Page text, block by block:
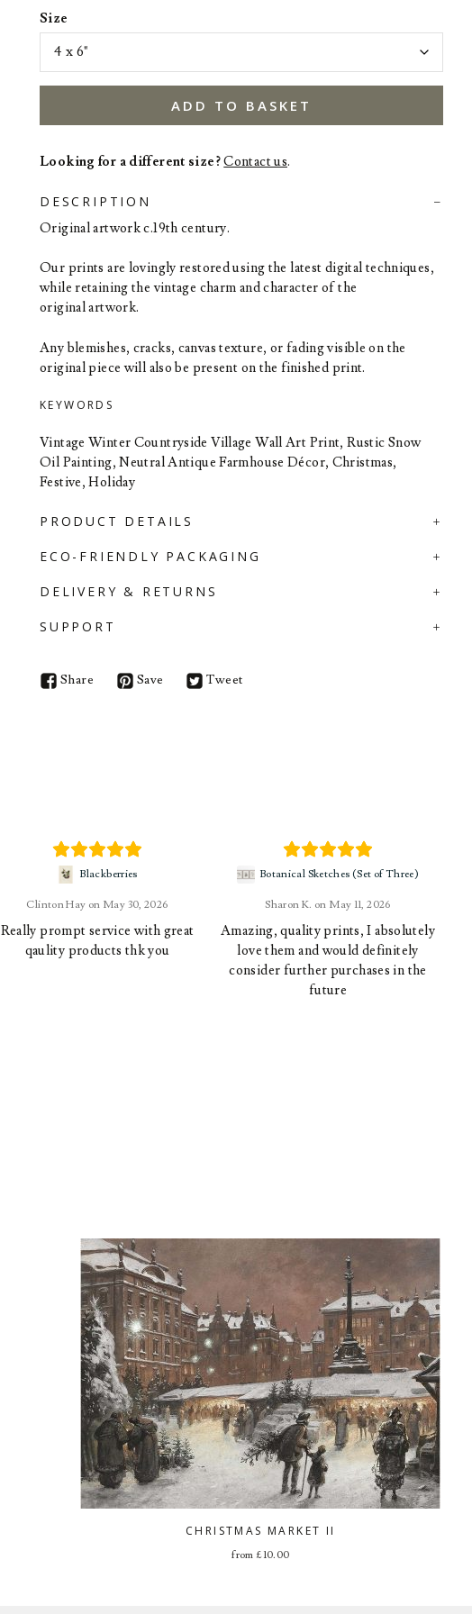
Size
ADD TO BASKET
Looking for a different size?Contact us.
DESCRIPTION
Original artwork c.19th century.
Our prints are lovingly restored using the latest digital techniques,
while retaining the vintage charm and character of the
original artwork.
Any blemishes, cracks, canvas texture, or fading visible on the
original piece will also be present on the finished print.
KEYWORDS
Vintage Winter Countryside Village Wall Art Print, Rustic Snow
Oil Painting, Neutral Antique Farmhouse Décor, Christmas,
Festive, Holiday
PRODUCT DETAILS
ECO-FRIENDLY PACKAGING
DELIVERY & RETURNS
SUPPORT
Share Save Tweet
Clinton Hay May 30, 2026
Blackberries
Really prompt service with great
qaulity products thk you
Sharon K. May 11, 2026
Botanical Sketches (Set of Three)
Amazing, quality prints, I absolutely
love them and would definitely
consider further purchases in the
future
CHRISTMAS MARKET II
from£10.00